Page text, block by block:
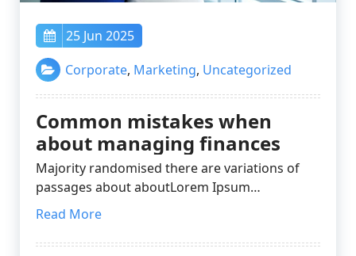
25 Jun 2025
Corporate, Marketing, Uncategorized
Common mistakes when
about managing finances
Majority randomised there are variations of
passages about aboutLorem Ipsum…
Read More